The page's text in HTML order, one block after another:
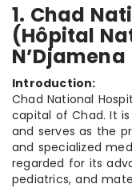
1. Chad
(Hôpital
N’Djamena
Introduction:
Chad National
capital of Chad. It
and serves as the
and specialized
regarded for its
pediatrics, and